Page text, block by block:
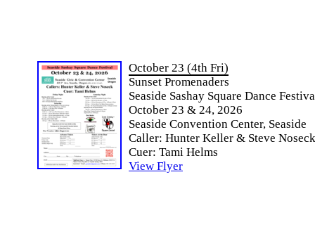
October 23 (4th Fri)
Sunset Promenaders
Seaside Sashay Square Dance
October 23 & 24, 2026
Seaside Convention Center, Seaside
Caller: Hunter Keller & Steve Noseck
Cuer: Tami Helms
View Flyer